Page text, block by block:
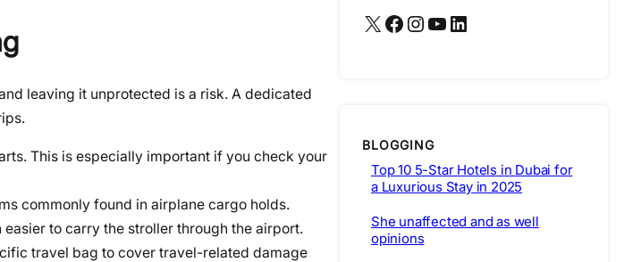
leaving it unprotected is a risk. A dedicated
This is especially important if you check your
commonly found in airplane cargo holds.
to carry the stroller through the airport.
travel bag to cover travel-related damage
X Facebook Instagram YouTube LinkedIn
BLOGGING
Top 10 5-Star Hotels in Dubai for
a Luxurious Stay in 2025
She unaffected and as well
opinions